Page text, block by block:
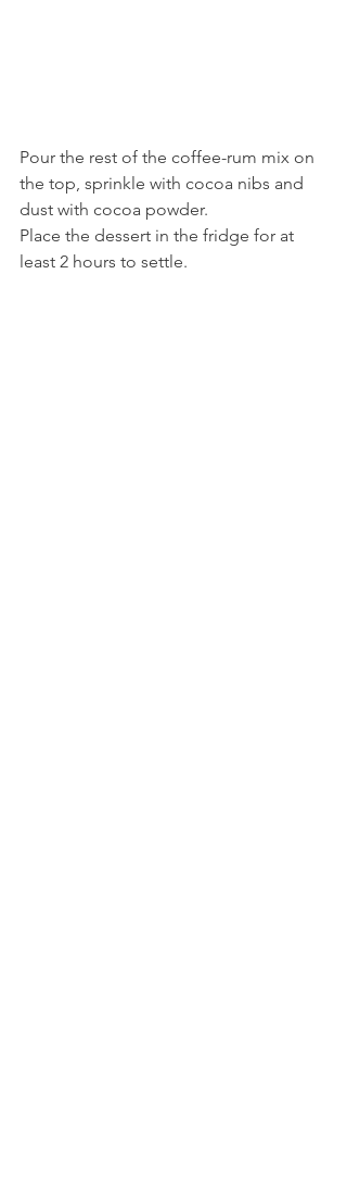
Pour the rest of the coffee-rum mix on
the top, sprinkle with cocoa nibs and
dust with cocoa powder.
Place the dessert in the fridge for at
least 2 hours to settle.